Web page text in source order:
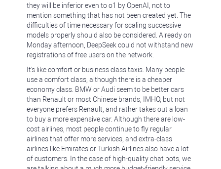
they will be inferior even to o1 by OpenAI, not to
mention something that has not been created yet. The
difficulties of time necessary for scaling successive
models properly should also be considered. Already on
Monday afternoon, DeepSeek could not withstand new
registrations of free users on the network.
It's like comfort or business class taxis. Many people
use a comfort class, although there is a cheaper
economy class. BMW or Audi seem to be better cars
than Renault or most Chinese brands, IMHO, but not
everyone prefers Renault, and rather takes out a loan
to buy a more expensive car. Although there are low-
cost airlines, most people continue to fly regular
airlines that offer more services, and extra-class
airlines like Emirates or Turkish Airlines also have a lot
of customers. In the case of high-quality chat bots, we